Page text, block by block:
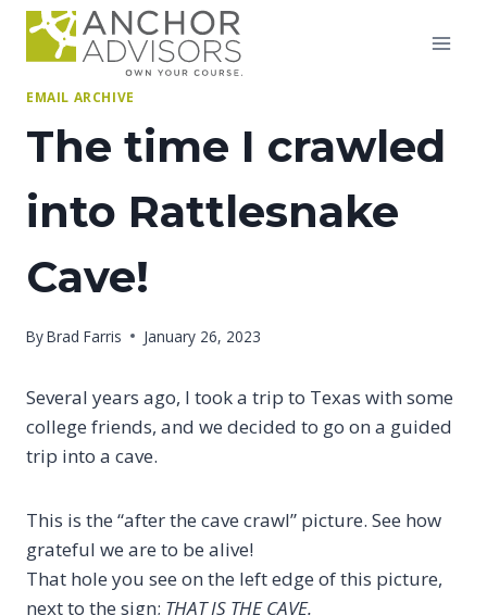
Skip
EMAIL ARCHIVE
The time I crawled
into Rattlesnake
Cave!
ByBrad Farris January 26, 2023
Several years ago, I took a trip to Texas with some
college friends, and we decided to go on a guided
trip into a cave.
This is the “after the cave crawl” picture. See how
grateful we are to be alive!
That hole you see on the left edge of this picture,
next to the sign; THAT IS THE CAVE.